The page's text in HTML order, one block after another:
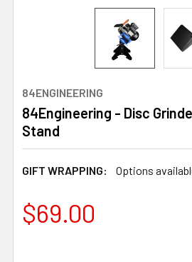
84ENGINEERING
84Engineering - Disc
Stand
GIFT WRAPPING: Options
$69.00